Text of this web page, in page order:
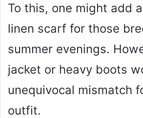
To this, one might add
linen scarf for those
summer evenings.
jacket or heavy boots
unequivocal mismatch
outfit.